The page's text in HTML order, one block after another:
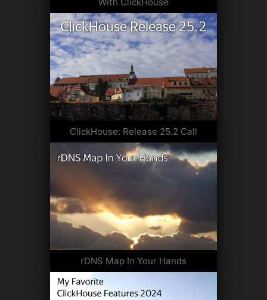
ClickHouse: Release 25.2 Call
rDNS Map In Your Hands